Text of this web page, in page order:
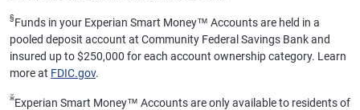
§ Funds in your Experian Smart Money™ Accounts are held in a
pooled deposit account at Community Federal Savings Bank and
insured up to $250,000 for each account ownership category. Learn
more at FDIC.gov.
ӂExperian Smart Money™ Accounts are only available to residents of